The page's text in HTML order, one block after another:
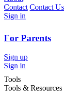
Contact Contact Us
Sign in
For Parents
Sign up
Sign in
Tools
Tools & Resources